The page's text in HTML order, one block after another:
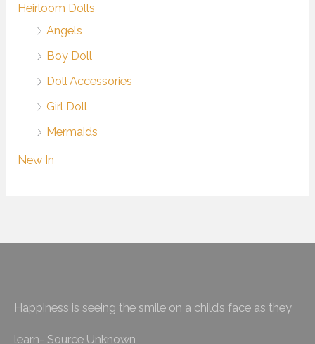
Heirloom Dolls
Angels
Boy Doll
Doll Accessories
Girl Doll
Mermaids
New In
Happiness is seeing the smile on a child’s face as they
learn- Source Unknown